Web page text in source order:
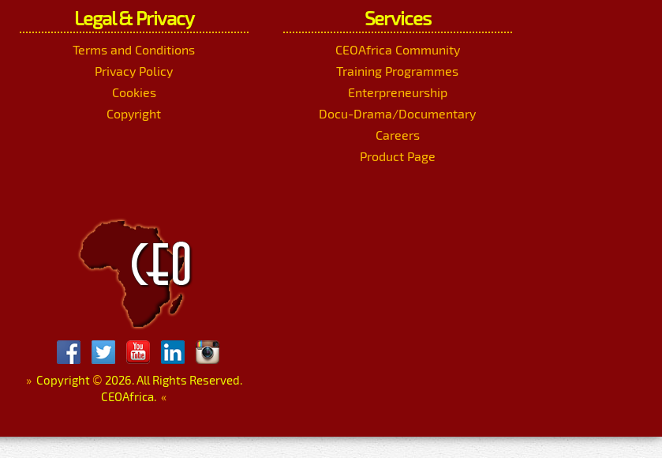
Legal & Privacy
Terms and Conditions
Privacy Policy
Cookies
Copyright
Services
CEOAfrica Community
Training Programmes
Enterpreneurship
Docu-Drama/Documentary
Careers
Product Page
»Copyright © 2026. All Rights Reserved.
CEOAfrica. «